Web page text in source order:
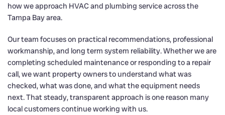
how we approach HVAC and plumbing service across the
Tampa Bay area.
Our team focuses on practical recommendations, professional
workmanship, and long term system reliability. Whether we are
completing scheduled maintenance or responding to a repair
call, we want property owners to understand what was
checked, what was done, and what the equipment needs
next. That steady, transparent approach is one reason many
local customers continue working with us.